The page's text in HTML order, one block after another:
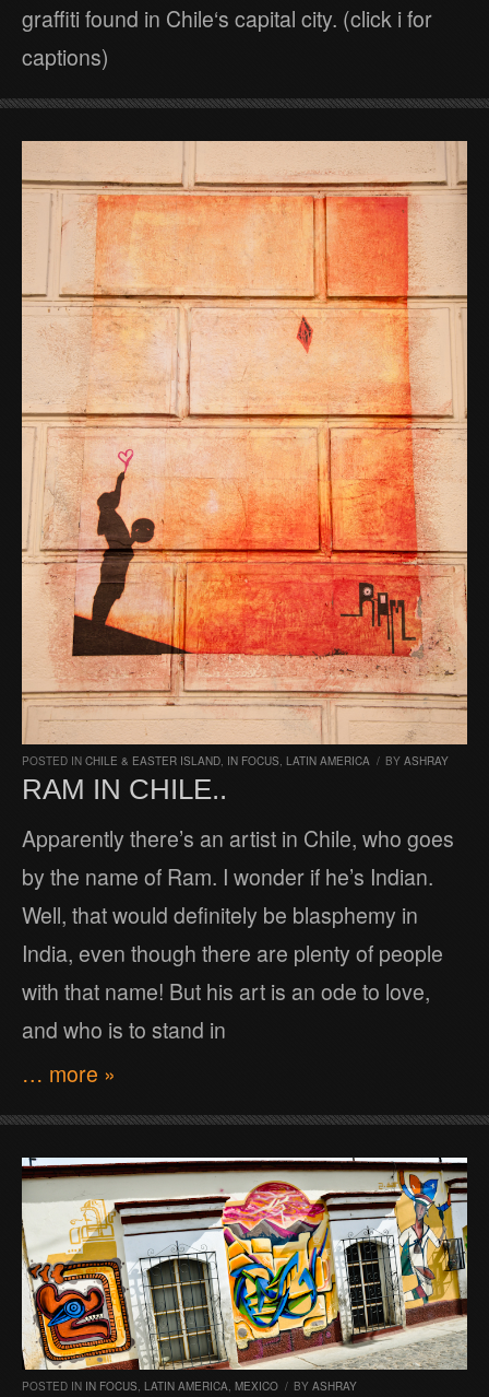
graffiti found in Chile‘s capital city. (click i for
captions)
POSTED IN CHILE & EASTER ISLAND IN FOCUS LATIN AMERICA / BY ASHRAY
RAM IN CHILE..
Apparently there’s an artist in Chile, who goes
by the name of Ram. I wonder if he’s Indian.
Well, that would definitely be blasphemy in
India, even though there are plenty of people
with that name! But his art is an ode to love,
and who is to stand in
… more »
POSTED IN IN FOCUS, LATIN AMERICA, MEXICO / BY ASHRAY